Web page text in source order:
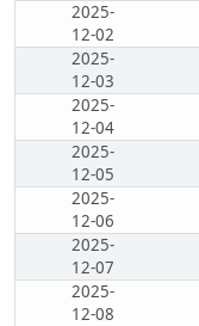
2025-
12-02
2025-
12-03
2025-
12-04
2025-
12-05
2025-
12-06
2025-
12-07
2025-
12-08